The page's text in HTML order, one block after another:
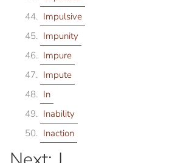
Impulsive
Impunity
Impure
Impute
In
Inability
Inaction